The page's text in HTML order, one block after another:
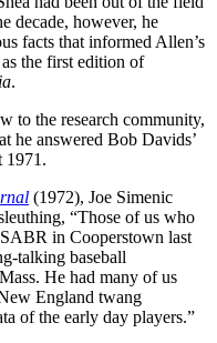
decade, however, he
facts that informed Allen’s
the first edition of
.
to the research community,
he answered Bob Davids’
1971.
(1972), Joe Simenic
“Those of us who
in Cooperstown last
talking baseball
He had many of us
England twang
of the early day players.”